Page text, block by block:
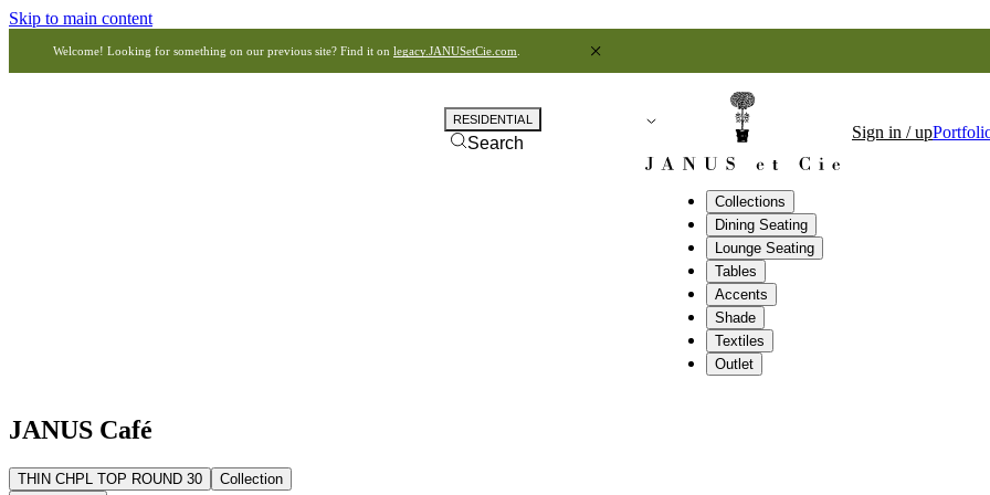
Skip to main content
Welcome! Looking for something on our previous site? Find it on legacy.JANUSetCie.com
Collections
Dining Seating
Lounge Seating
Tables
Accents
Shade
Textiles
Outlet
RESIDENTIAL
Search
Sign in / up
JANUS Café
THIN CHPL TOP ROUND 30
Collection